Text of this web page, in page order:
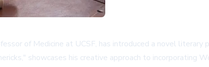
of Medicine at UCSF, has introduced a novel
showcases his creative approach to incorporating